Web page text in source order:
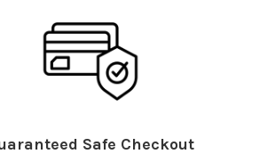
Safe Checkout